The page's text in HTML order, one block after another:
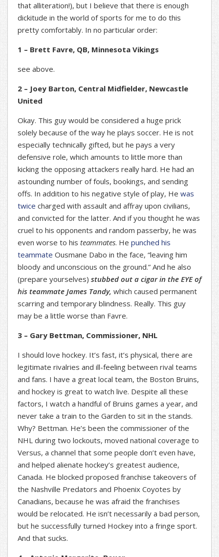
that alliteration!), but I believe that there is enough
dickitude in the world of sports for me to do this
pretty comfortably. In no particular order:
1 – Brett Favre, QB, Minnesota Vikings
see above.
2 – Joey Barton, Central Midfielder, Newcastle
United
Okay. This guy would be considered a huge prick
solely because of the way he plays soccer. He is not
especially technically gifted, but he pays a very
defensive role, which amounts to little more than
kicking the opposing attackers really hard. He had an
astounding number of fouls, bookings, and sending
offs. In addition to his negative style of play, He was
twice charged with assault and affray upon civilians,
and convicted for the latter. And if you thought he was
cruel to his opponents and random passerby, he was
even worse to his teammates. He punched his
teammate Ousmane Dabo in the face, “leaving him
bloody and unconscious on the ground.” And he also
(prepare yourselves) stubbed out a cigar in the EYE of
his teammate James Tandy, which caused permanent
scarring and temporary blindness. Really. This guy
may be a little worse than Favre.
3 – Gary Bettman, Commissioner, NHL
I should love hockey. It’s fast, it’s physical, there are
legitimate rivalries and ill-feeling between rival teams
and fans. I have a great local team, the Boston Bruins,
and hockey is great to watch live. Despite all these
factors, I watch a handful of Bruins games a year, and
never take a train to the Garden to sit in the stands.
Why? Bettman. He’s been the commissioner of the
NHL during two lockouts, moved national coverage to
Versus, a channel that some people don’t even have,
and helped alienate hockey’s greatest audience,
Canada. He blocked proposed franchise takeovers of
the Nashville Predators and Phoenix Coyotes by
Canadians, because he was afraid the franchises
would be relocated. He isn’t necessarily a bad person,
but he successfully turned Hockey into a fringe sport.
And that sucks.